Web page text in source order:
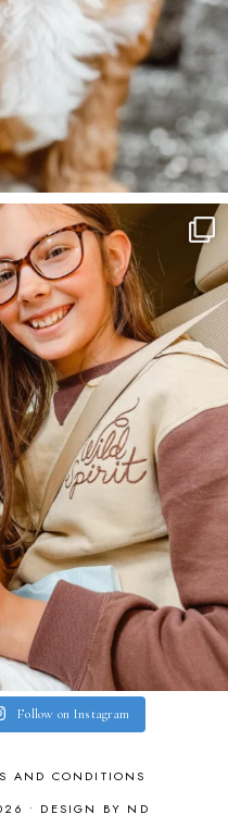
Follow on Instagram
AND CONDITIONS
• DESIGN BY ND